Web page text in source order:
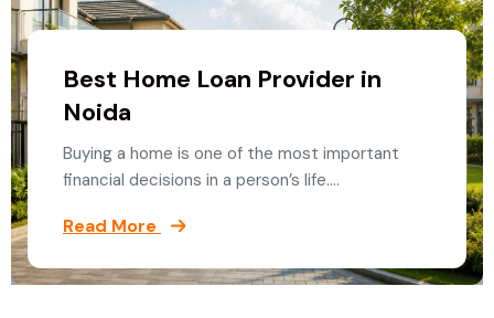
Best Home Loan Provider in
Noida
Buying a home is one of the most important
financial decisions in a person’s life.…
Read More